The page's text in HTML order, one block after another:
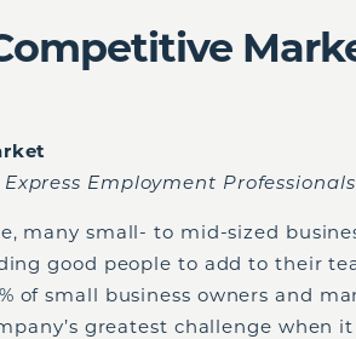
Employment Professionals
many small- to mid-sized
good people to add to their
of small business owners and
greatest challenge when